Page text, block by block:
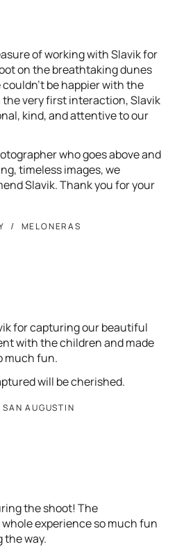
of working with Slavik for
on the breathtaking dunes
couldn't be happier with the
very first interaction, Slavik
kind, and attentive to our
who goes above and
timeless images, we
Slavik. Thank you for your
MELONERAS
for capturing our beautiful
with the children and made
much fun.
will be cherished.
SAN AUGUSTIN
the shoot! The
experience so much fun
the way.